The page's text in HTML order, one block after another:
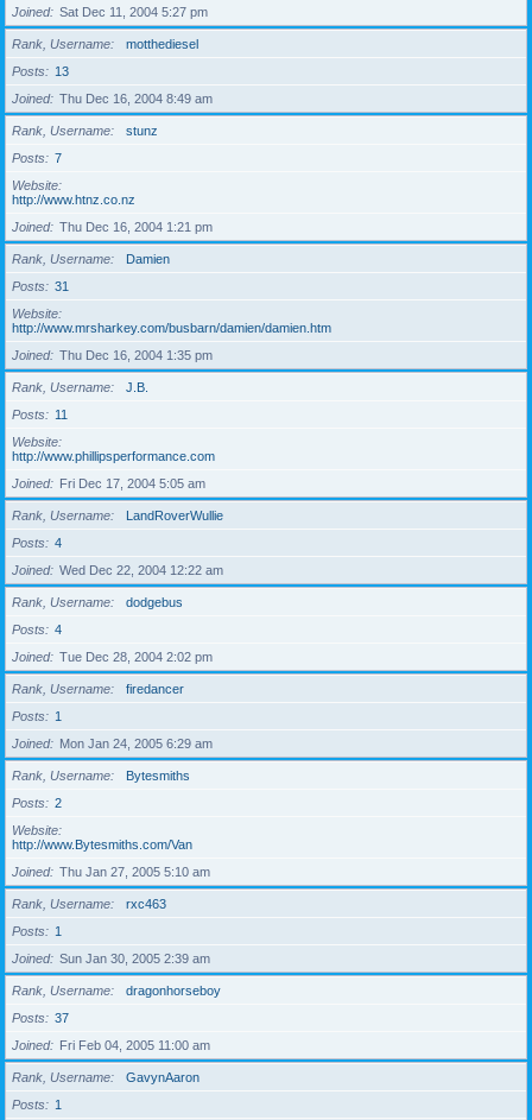
Joined
Sat Dec 11, 2004 5:27 pm
Rank, Username
motthediesel
Posts
13
Joined
Thu Dec 16, 2004 8:49 am
Rank, Username
stunz
Posts
7
Website
http://www.htnz.co.nz
Joined
Thu Dec 16, 2004 1:21 pm
Rank, Username
Damien
Posts
31
Website
http://www.mrsharkey.com/busbarn/damien/damien.htm
Joined
Thu Dec 16, 2004 1:35 pm
Rank, Username
J.B.
Posts
11
Website
http://www.phillipsperformance.com
Joined
Fri Dec 17, 2004 5:05 am
Rank, Username
LandRoverWullie
Posts
4
Joined
Wed Dec 22, 2004 12:22 am
Rank, Username
dodgebus
Posts
4
Joined
Tue Dec 28, 2004 2:02 pm
Rank, Username
firedancer
Posts
1
Joined
Mon Jan 24, 2005 6:29 am
Rank, Username
Bytesmiths
Posts
2
Website
http://www.Bytesmiths.com/Van
Joined
Thu Jan 27, 2005 5:10 am
Rank, Username
rxc463
Posts
1
Joined
Sun Jan 30, 2005 2:39 am
Rank, Username
dragonhorseboy
Posts
37
Joined
Fri Feb 04, 2005 11:00 am
Rank, Username
GavynAaron
Posts
1